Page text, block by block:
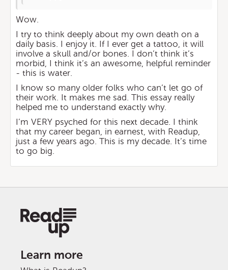
Wow.
I try to think deeply about my own death on a
daily basis. I enjoy it. If I ever get a tattoo, it will
involve a skull and/or bones. I don’t think it’s
morbid, I think it’s an awesome, helpful reminder
- this is water.
I know so many older folks who can’t let go of
their work. It makes me sad. This essay really
helped me to understand exactly why.
I’m VERY psyched for this next decade. I think
that my career began, in earnest, with Readup,
just a few years ago. This is my decade. It’s time
to go big.
Learn more